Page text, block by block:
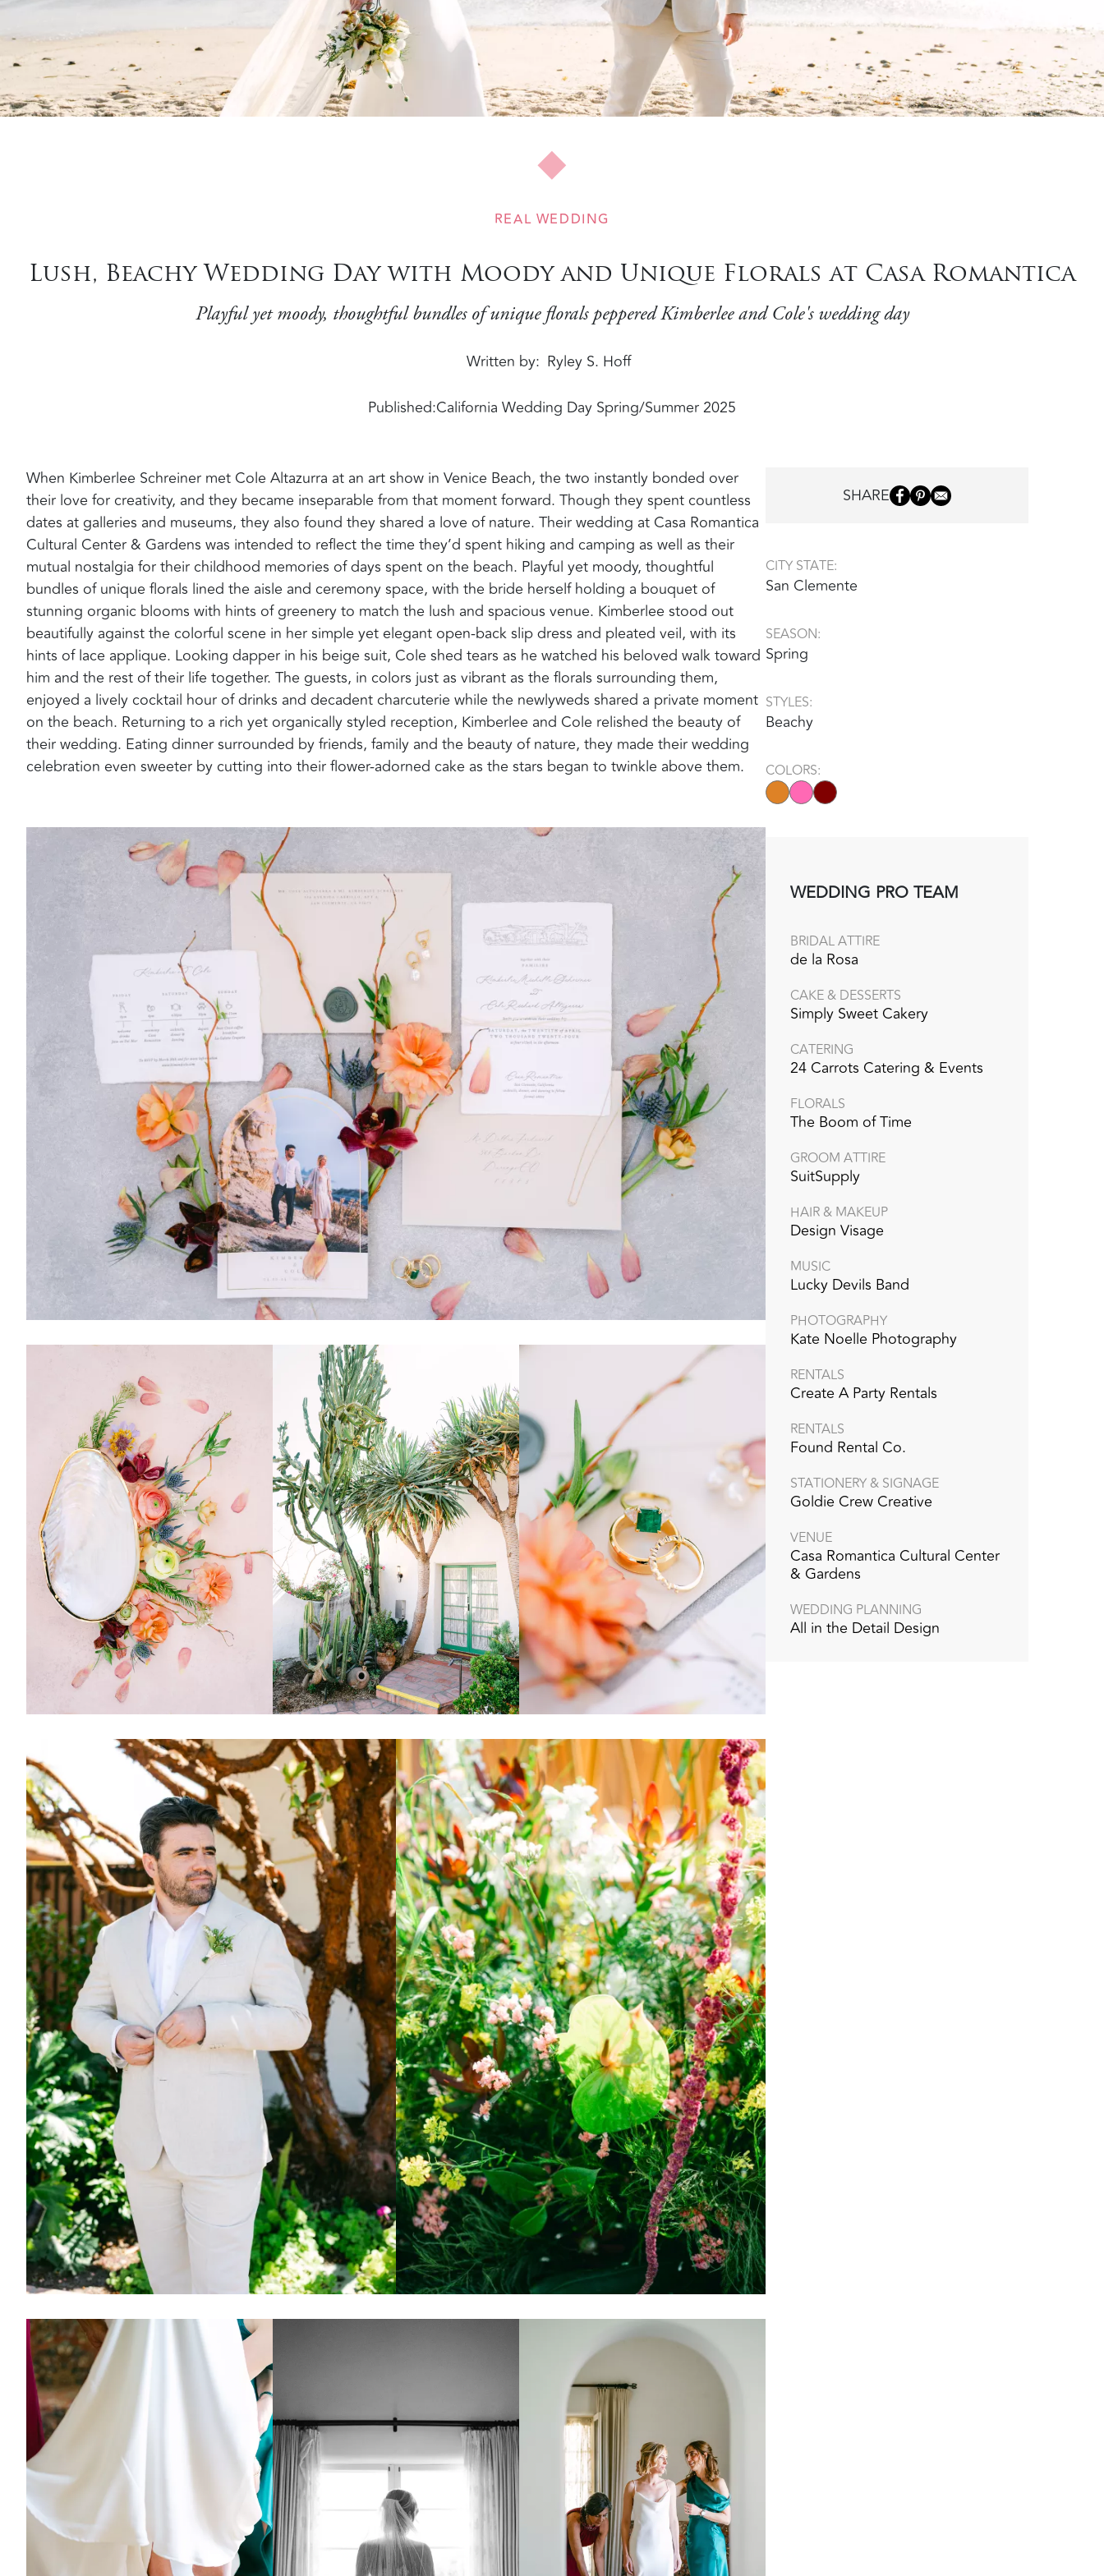
REAL WEDDING
Lush, Beachy Wedding Day with Moody and Unique Florals at Casa Romantica
Playful yet moody, thoughtful bundles of unique florals peppered Kimberlee and Cole's wedding day
Written by Ryley S. Hoff
Published:California Wedding Day Spring/Summer 2025
When Kimberlee Schreiner met Cole Altazurra at an art show in Venice Beach, the two instantly bonded over
their love for creativity, and they became inseparable from that moment forward. Though they spent countless
dates at galleries and museums, they also found they shared a love of nature. Their wedding at Casa Romantica
Cultural Center & Gardens was intended to reflect the time they’d spent hiking and camping as well as their
mutual nostalgia for their childhood memories of days spent on the beach. Playful yet moody, thoughtful
bundles of unique florals lined the aisle and ceremony space, with the bride herself holding a bouquet of
stunning organic blooms with hints of greenery to match the lush and spacious venue. Kimberlee stood out
beautifully against the colorful scene in her simple yet elegant open-back slip dress and pleated veil, with its
hints of lace applique. Looking dapper in his beige suit, Cole shed tears as he watched his beloved walk toward
him and the rest of their life together. The guests, in colors just as vibrant as the florals surrounding them,
enjoyed a lively cocktail hour of drinks and decadent charcuterie while the newlyweds shared a private moment
on the beach. Returning to a rich yet organically styled reception, Kimberlee and Cole relished the beauty of
their wedding. Eating dinner surrounded by friends, family and the beauty of nature, they made their wedding
celebration even sweeter by cutting into their flower-adorned cake as the stars began to twinkle above them.
SHARE
CITY STATE:
San Clemente
SEASON:
Spring
STYLES:
Beachy
COLORS:
WEDDING PRO TEAM
BRIDAL ATTIRE
de la Rosa
CAKE & DESSERTS
Simply Sweet Cakery
CATERING
24 Carrots Catering & Events
FLORALS
The Boom of Time
GROOM ATTIRE
SuitSupply
HAIR & MAKEUP
Design Visage
MUSIC
Lucky Devils Band
PHOTOGRAPHY
Kate Noelle Photography
RENTALS
Create A Party Rentals
RENTALS
Found Rental Co.
STATIONERY & SIGNAGE
Goldie Crew Creative
VENUE
Casa Romantica Cultural Center
& Gardens
WEDDING PLANNING
All in the Detail Design